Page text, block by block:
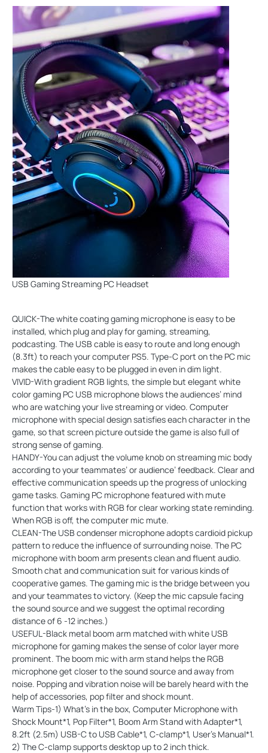
USB Gaming Streaming PC Headset
QUICK-The white coating gaming microphone is easy to be
installed, which plug and play for gaming, streaming,
podcasting. The USB cable is easy to route and long enough
(8.3ft) to reach your computer PS5. Type-C port on the PC mic
makes the cable easy to be plugged in even in dim light.
VIVID-With gradient RGB lights, the simple but elegant white
color gaming PC USB microphone blows the audiences’ mind
who are watching your live streaming or video. Computer
microphone with special design satisfies each character in the
game, so that screen picture outside the game is also full of
strong sense of gaming.
HANDY-You can adjust the volume knob on streaming mic body
according to your teammates’ or audience’ feedback. Clear and
effective communication speeds up the progress of unlocking
game tasks. Gaming PC microphone featured with mute
function that works with RGB for clear working state reminding.
When RGB is off, the computer mic mute.
CLEAN-The USB condenser microphone adopts cardioid pickup
pattern to reduce the influence of surrounding noise. The PC
microphone with boom arm presents clean and fluent audio.
Smooth chat and communication suit for various kinds of
cooperative games. The gaming mic is the bridge between you
and your teammates to victory. (Keep the mic capsule facing
the sound source and we suggest the optimal recording
distance of 6 -12 inches.)
USEFUL-Black metal boom arm matched with white USB
microphone for gaming makes the sense of color layer more
prominent. The boom mic with arm stand helps the RGB
microphone get closer to the sound source and away from
noise. Popping and vibration noise will be barely heard with the
help of accessories, pop filter and shock mount.
Warm Tips-1) What’s in the box, Computer Microphone with
Shock Mount*1, Pop Filter*1, Boom Arm Stand with Adapter*1,
8.2ft (2.5m) USB-C to USB Cable*1, C-clamp*1, User's Manual*1.
2) The C-clamp supports desktop up to 2 inch thick.